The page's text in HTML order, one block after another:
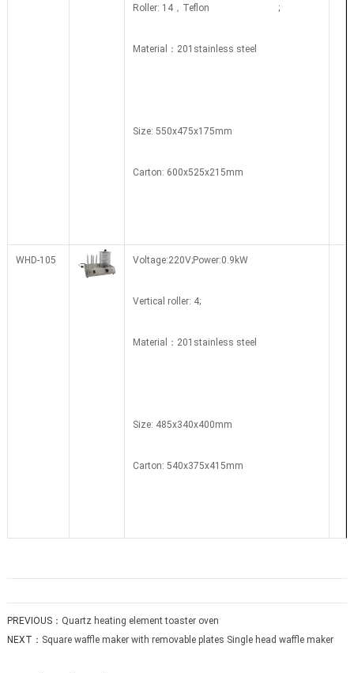
Roller: 14，Teflon ;
Material：201stainless steel
Size: 550x475x175mm
Carton: 600x525x215mm
WHD-105 Voltage:220V;Power:0.9kW
Vertical roller: 4;
Material：201stainless steel
Size: 485x340x400mm
Carton: 540x375x415mm
PREVIOUS： Quartz heating element toaster oven
NEXT： Square waffle maker with removable plates Single head waffle maker